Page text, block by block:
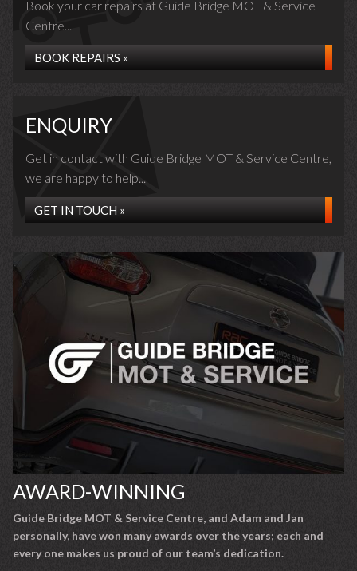
Book your car repairs at Guide Bridge MOT & Service
Centre...
BOOK REPAIRS »
ENQUIRY
Get in contact with Guide Bridge MOT & Service Centre,
we are happy to help...
GET IN TOUCH »
AWARD-WINNING
Guide Bridge MOT & Service Centre, and Adam and Jan
personally, have won many awards over the years; each and
every one makes us proud of our team’s dedication.